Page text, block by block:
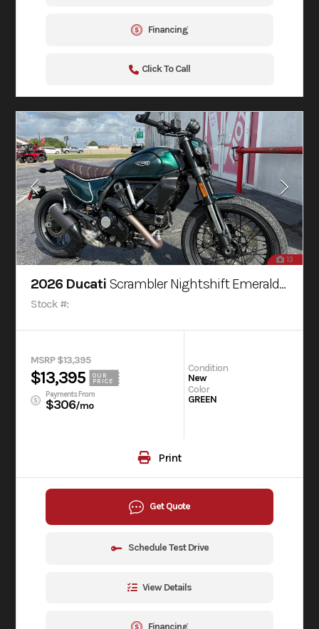
Financing
Click To Call
13
2026 Ducati Scrambler Nightshift Emerald Green
Stock #:
MSRP $13,395
$13,395
OUR
PRICE
Payments From
$306/mo
Condition
New
Color
GREEN
Print
Get Quote
Schedule Test Drive
View Details
Financing